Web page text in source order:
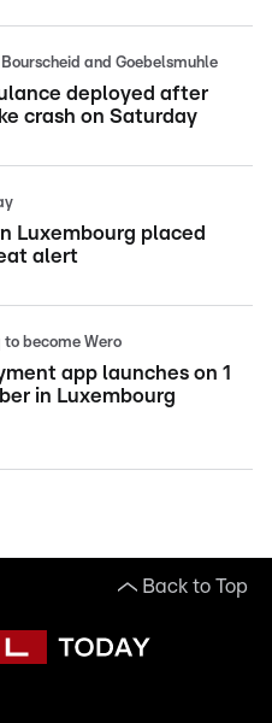
and Goebelsmuhle
deployed after
crash on Saturday
Luxembourg placed
alert
to become Wero
app launches on 1
in Luxembourg
Back to Top